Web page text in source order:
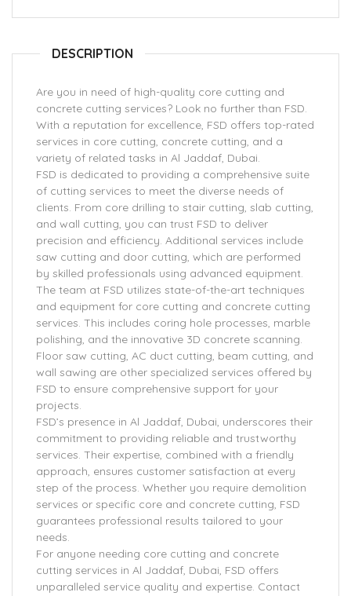
DESCRIPTION
Are you in need of high-quality core cutting and
concrete cutting services? Look no further than FSD.
With a reputation for excellence, FSD offers top-rated
services in core cutting, concrete cutting, and a
variety of related tasks in Al Jaddaf, Dubai.
FSD is dedicated to providing a comprehensive suite
of cutting services to meet the diverse needs of
clients. From core drilling to stair cutting, slab cutting,
and wall cutting, you can trust FSD to deliver
precision and efficiency. Additional services include
saw cutting and door cutting, which are performed
by skilled professionals using advanced equipment.
The team at FSD utilizes state-of-the-art techniques
and equipment for core cutting and concrete cutting
services. This includes coring hole processes, marble
polishing, and the innovative 3D concrete scanning.
Floor saw cutting, AC duct cutting, beam cutting, and
wall sawing are other specialized services offered by
FSD to ensure comprehensive support for your
projects.
FSD’s presence in Al Jaddaf, Dubai, underscores their
commitment to providing reliable and trustworthy
services. Their expertise, combined with a friendly
approach, ensures customer satisfaction at every
step of the process. Whether you require demolition
services or specific core and concrete cutting, FSD
guarantees professional results tailored to your
needs.
For anyone needing core cutting and concrete
cutting services in Al Jaddaf, Dubai, FSD offers
unparalleled service quality and expertise. Contact